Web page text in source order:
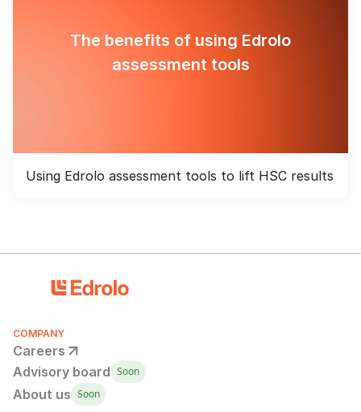
The benefits of using Edrolo
assessment tools
Using Edrolo assessment tools to lift HSC results
COMPANY
Careers
Advisory board Soon
About us Soon